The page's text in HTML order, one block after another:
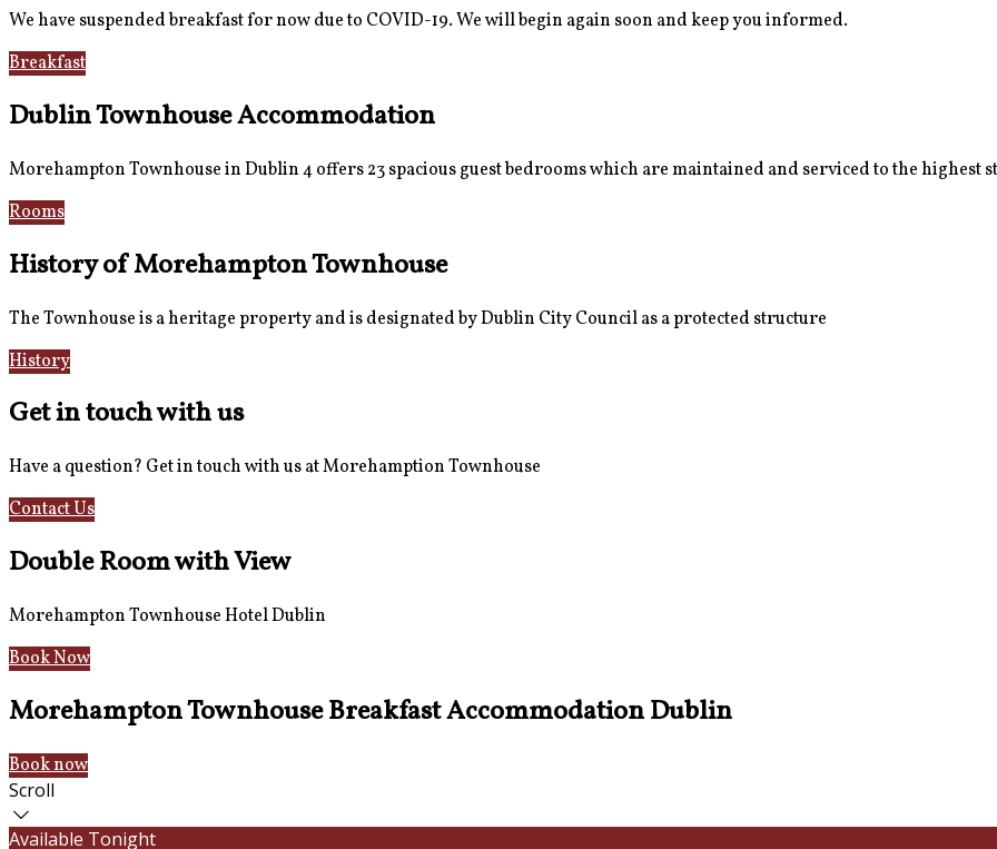
We have suspended breakfast for now due to COVID-19. We will begin again soon and keep you informed.
Breakfast
Dublin Townhouse Accommodation
Morehampton Townhouse in Dublin 4 offers 23 spacious guest bedrooms which are maintained and serviced to the highest
Rooms
History of Morehampton Townhouse
The Townhouse is a heritage property and is designated by Dublin City Council as a protected structure
History
Get in touch with us
Have a question? Get in touch with us at Morehamption Townhouse
Contact Us
Double Room with View
Morehampton Townhouse Hotel Dublin
Book Now
Morehampton Townhouse Breakfast Accommodation Dublin
Book now
Scroll
Available Tonight